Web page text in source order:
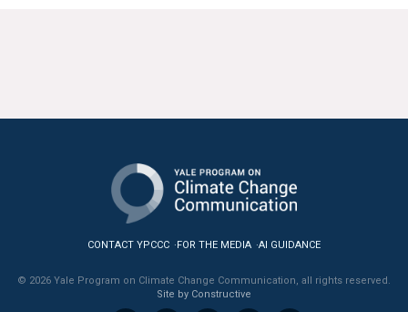
CONTACT YPCCC FOR THE MEDIA AI GUIDANCE
© 2026 Yale Program on Climate Change Communication, all rights reserved.
Site by Constructive